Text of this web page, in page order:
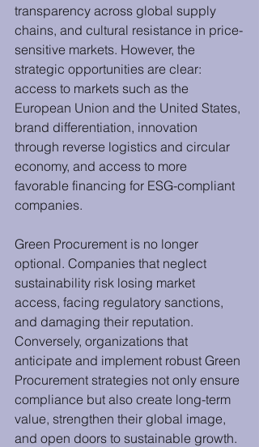
transparency across global supply
chains, and cultural resistance in price-
sensitive markets. However, the
strategic opportunities are clear:
access to markets such as the
European Union and the United States,
brand differentiation, innovation
through reverse logistics and circular
economy, and access to more
favorable financing for ESG-compliant
companies.
Green Procurement is no longer
optional. Companies that neglect
sustainability risk losing market
access, facing regulatory sanctions,
and damaging their reputation.
Conversely, organizations that
anticipate and implement robust Green
Procurement strategies not only ensure
compliance but also create long-term
value, strengthen their global image,
and open doors to sustainable growth.